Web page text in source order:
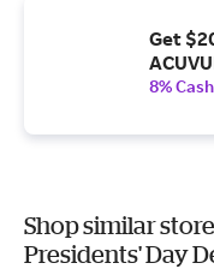
Get
8%
Shop similar
Presidents' Day